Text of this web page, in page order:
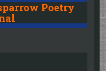
Poetry